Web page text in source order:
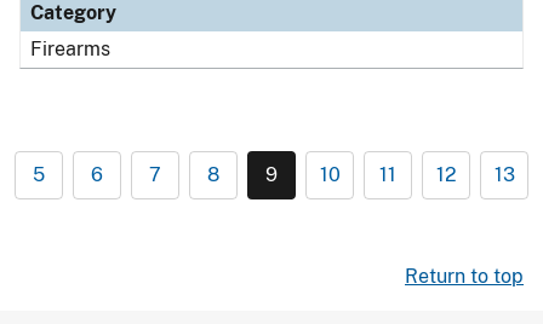
Category
Firearms
5 6 7 8 9 10 11 12 13
Return to top